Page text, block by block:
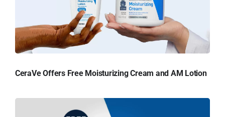
CeraVe Offers Free Moisturizing Cream and AM Lotion